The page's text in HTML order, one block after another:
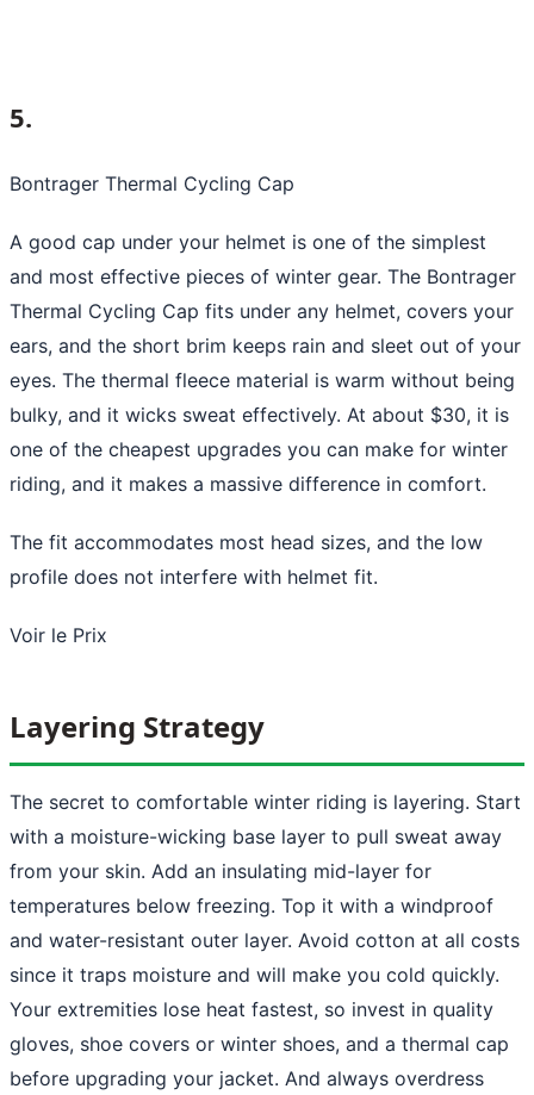
5.
Bontrager Thermal Cycling Cap
A good cap under your helmet is one of the simplest
and most effective pieces of winter gear. The Bontrager
Thermal Cycling Cap fits under any helmet, covers your
ears, and the short brim keeps rain and sleet out of your
eyes. The thermal fleece material is warm without being
bulky, and it wicks sweat effectively. At about $30, it is
one of the cheapest upgrades you can make for winter
riding, and it makes a massive difference in comfort.
The fit accommodates most head sizes, and the low
profile does not interfere with helmet fit.
Voir le Prix
Layering Strategy
The secret to comfortable winter riding is layering. Start
with a moisture-wicking base layer to pull sweat away
from your skin. Add an insulating mid-layer for
temperatures below freezing. Top it with a windproof
and water-resistant outer layer. Avoid cotton at all costs
since it traps moisture and will make you cold quickly.
Your extremities lose heat fastest, so invest in quality
gloves, shoe covers or winter shoes, and a thermal cap
before upgrading your jacket. And always overdress